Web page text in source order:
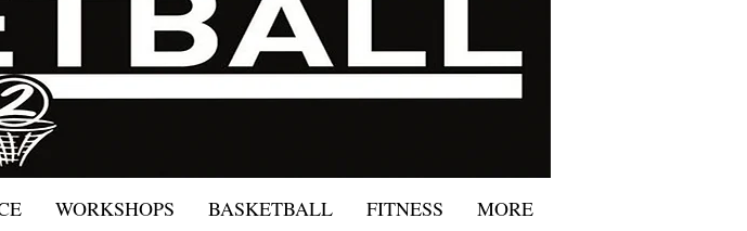
WORKSHOPS BASKETBALL FITNESS MORE